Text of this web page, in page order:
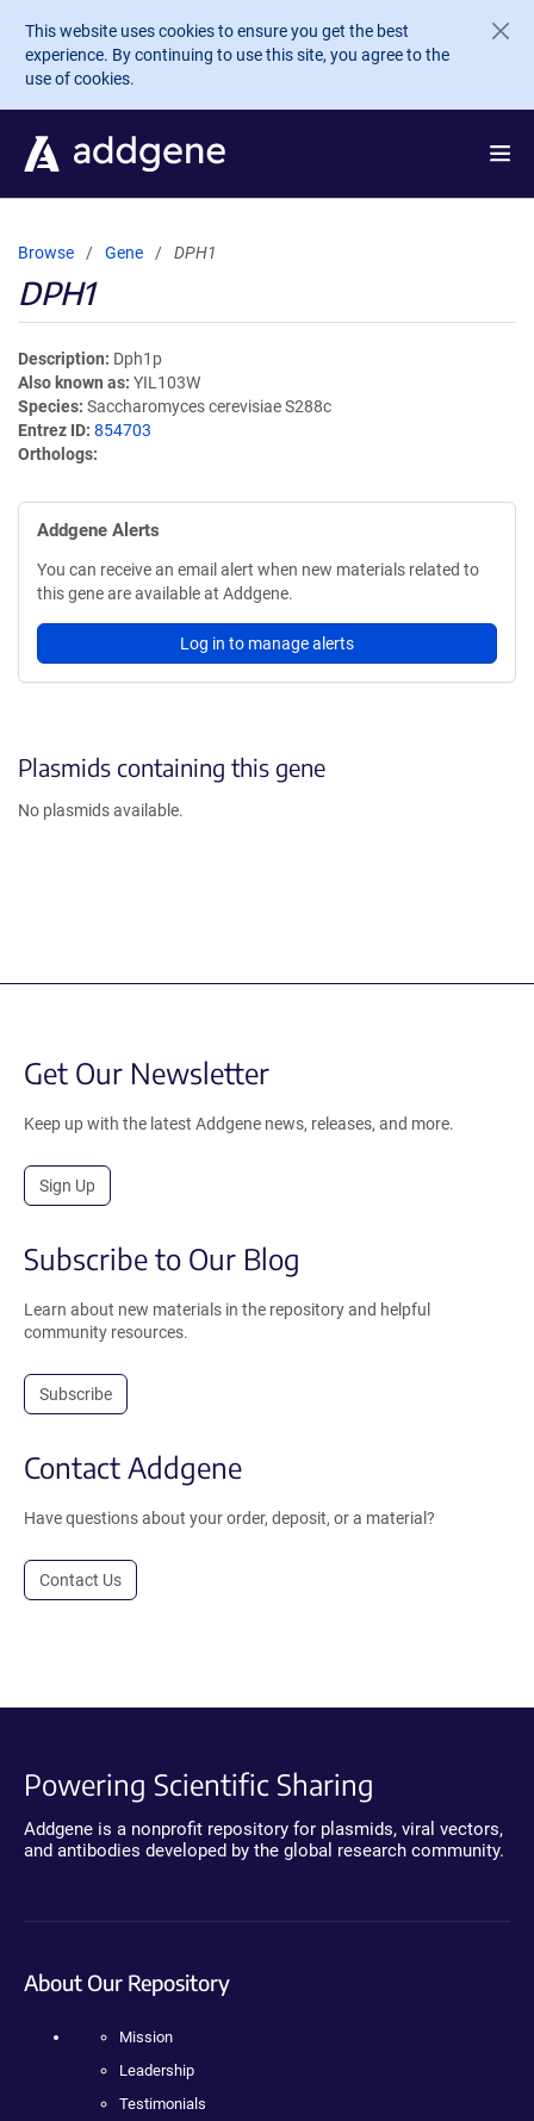
Skip to main content
This website uses cookies to ensure you get the best
experience. By continuing to use this site, you agree to the
use of cookies.
Browse Gene DPH1
DPH1
Description Dph1p
Also known as YIL103W
Species Saccharomyces cerevisiae S288c
Entrez ID 854703
Orthologs
Addgene Alerts
You can receive an email alert when new materials related to
this gene are available at Addgene.
Log in to manage alerts
Plasmids containing this gene
No plasmids available.
Get Our Newsletter
Keep up with the latest Addgene news, releases, and more.
Sign Up
Subscribe to Our Blog
Learn about new materials in the repository and helpful
community resources.
Subscribe
Contact Addgene
Have questions about your order, deposit, or a material?
Contact Us
Powering Scientific Sharing
Addgene is a nonprofit repository for plasmids, viral vectors,
and antibodies developed by the global research community.
About Our Repository
Mission
Leadership
Testimonials